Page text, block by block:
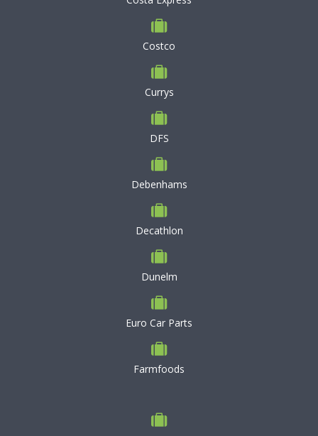
Costco
Currys
DFS
Debenhams
Decathlon
Dunelm
Euro Car Parts
Farmfoods